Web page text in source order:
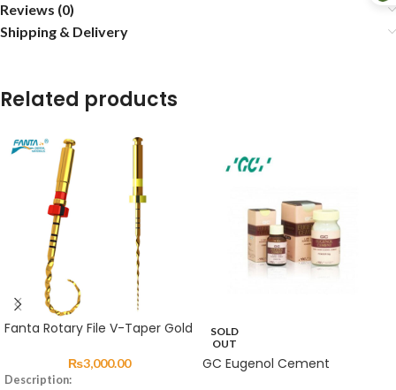
Reviews (0)
Shipping & Delivery
Related products
Fanta Rotary File V-Taper Gold
₨3,000.00
Description:
SOLD
OUT
GC Eugenol Cement